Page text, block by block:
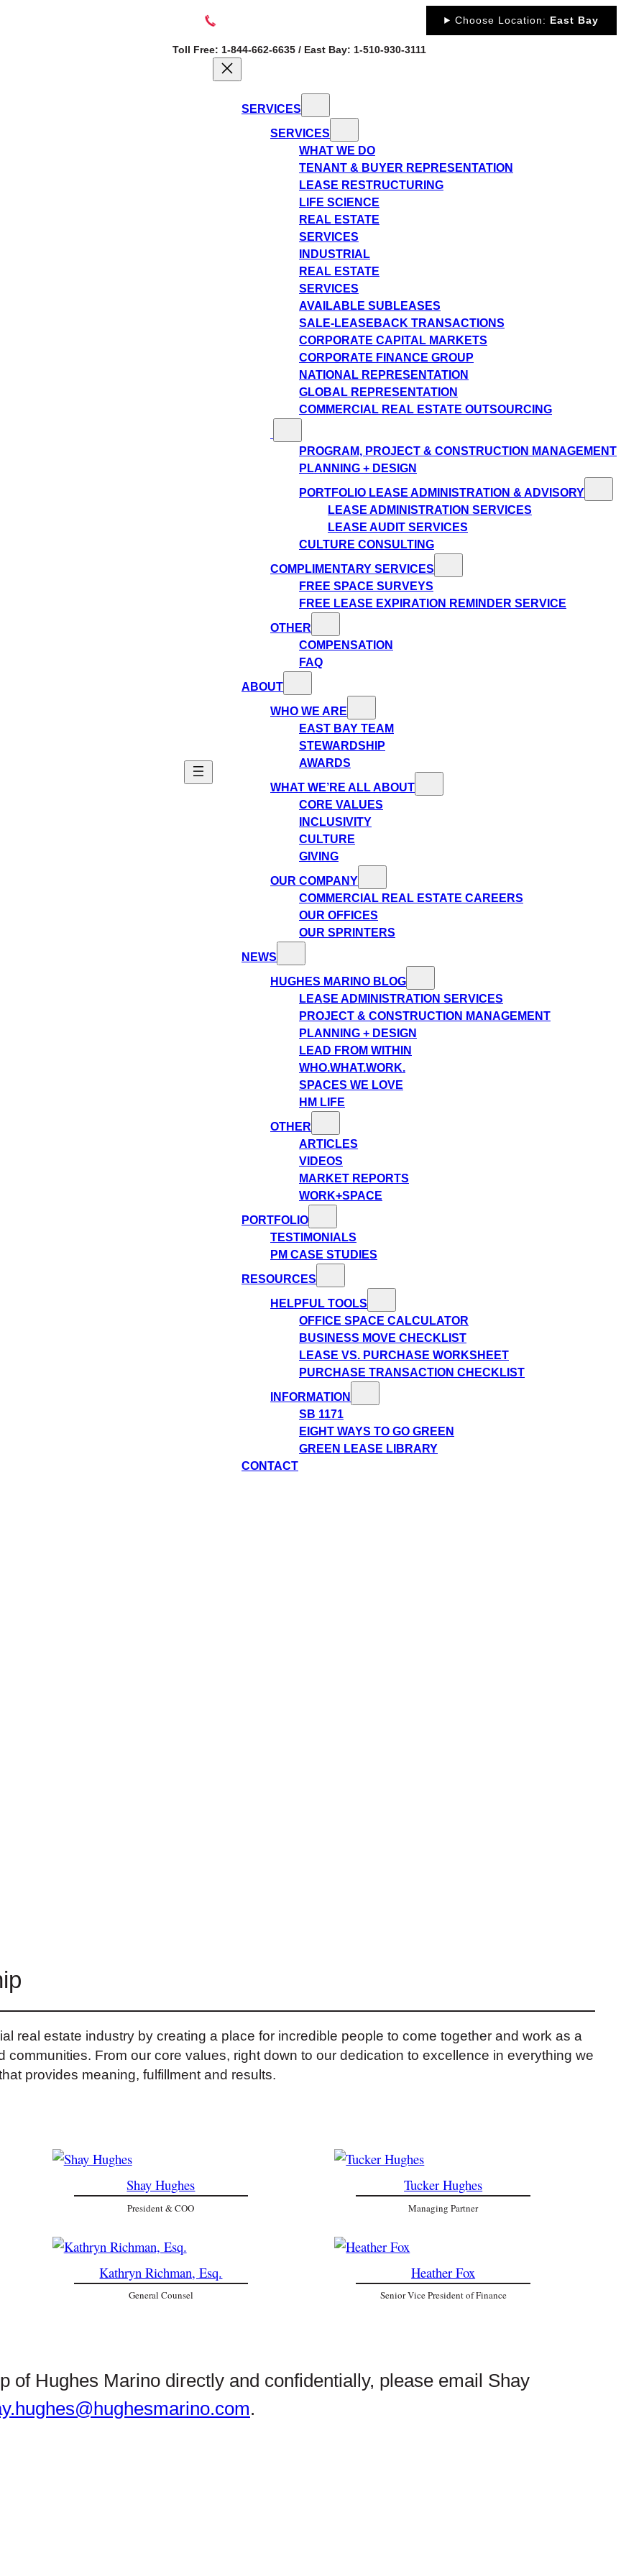
Toll Free: 1-844-662-6635 / East Bay: 1-510-930-3111
Choose Location: East Bay
SERVICES
SERVICES
WHAT WE DO
TENANT & BUYER REPRESENTATION
LEASE RESTRUCTURING
LIFE SCIENCE
REAL ESTATE
SERVICES
INDUSTRIAL
REAL ESTATE
SERVICES
AVAILABLE SUBLEASES
SALE-LEASEBACK TRANSACTIONS
CORPORATE CAPITAL MARKETS
CORPORATE FINANCE GROUP
NATIONAL REPRESENTATION
GLOBAL REPRESENTATION
COMMERCIAL REAL ESTATE OUTSOURCING
PROGRAM, PROJECT & CONSTRUCTION MANAGEMENT
PLANNING + DESIGN
PORTFOLIO LEASE ADMINISTRATION & ADVISORY
LEASE ADMINISTRATION SERVICES
LEASE AUDIT SERVICES
CULTURE CONSULTING
COMPLIMENTARY SERVICES
FREE SPACE SURVEYS
FREE LEASE EXPIRATION REMINDER SERVICE
OTHER
COMPENSATION
FAQ
ABOUT
WHO WE ARE
EAST BAY TEAM
STEWARDSHIP
AWARDS
WHAT WE’RE ALL ABOUT
CORE VALUES
INCLUSIVITY
CULTURE
GIVING
OUR COMPANY
COMMERCIAL REAL ESTATE CAREERS
OUR OFFICES
OUR SPRINTERS
NEWS
HUGHES MARINO BLOG
LEASE ADMINISTRATION SERVICES
PROJECT & CONSTRUCTION MANAGEMENT
PLANNING + DESIGN
LEAD FROM WITHIN
WHO.WHAT.WORK.
SPACES WE LOVE
HM LIFE
OTHER
ARTICLES
VIDEOS
MARKET REPORTS
WORK+SPACE
PORTFOLIO
TESTIMONIALS
PM CASE STUDIES
RESOURCES
HELPFUL TOOLS
OFFICE SPACE CALCULATOR
BUSINESS MOVE CHECKLIST
LEASE VS. PURCHASE WORKSHEET
PURCHASE TRANSACTION CHECKLIST
INFORMATION
SB 1171
EIGHT WAYS TO GO GREEN
GREEN LEASE LIBRARY
CONTACT
real estate industry by creating a place for incredible people to come together and work as a
communities. From our core values, right down to our dedication to excellence in everything we
provides meaning, fulfillment and results.
Shay Hughes
President & COO
Tucker Hughes
Managing Partner
Kathryn Richman, Esq.
General Counsel
Heather Fox
Senior Vice President of Finance
of Hughes Marino directly and confidentially, please email Shay
.